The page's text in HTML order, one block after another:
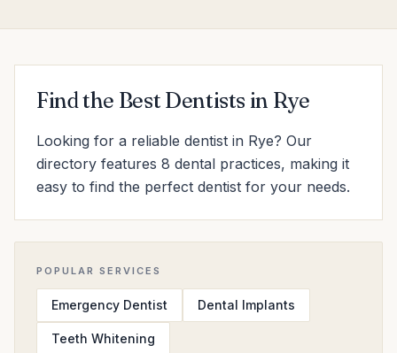
Find the Best Dentists in Rye
Looking for a reliable dentist in Rye? Our
directory features 8 dental practices, making it
easy to find the perfect dentist for your needs.
POPULAR SERVICES
Emergency Dentist Dental Implants
Teeth Whitening